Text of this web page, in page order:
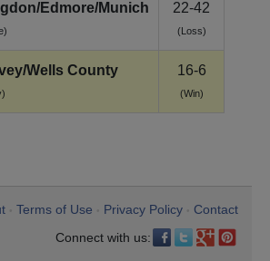
Edmore/Munich 22-42
(Loss)
Wells County 16-6
(Win)
Terms of Use Privacy Policy
Contact
Connect with us: